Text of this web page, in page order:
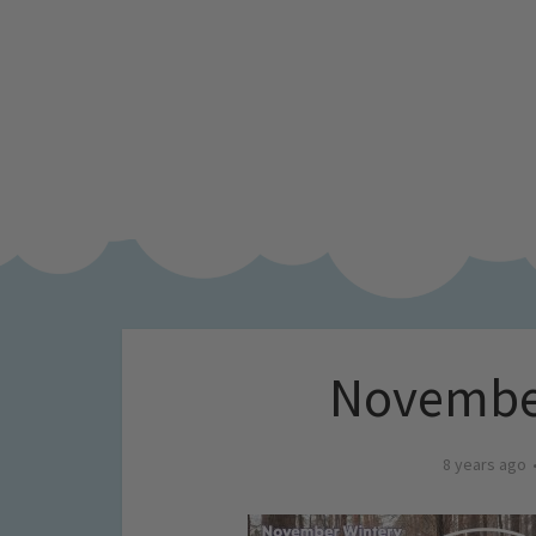
8 years ago